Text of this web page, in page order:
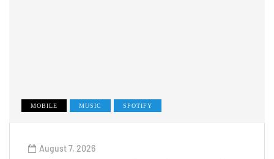
MOBILE MUSIC SPOTIFY
August 7, 2026